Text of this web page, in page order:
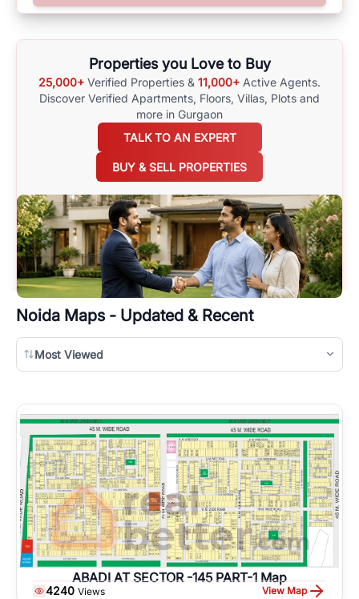
surrounding area, and property listings. You can also browse all the
Properties you Love to Buy
25,000+ Verified Properties & 11,000+ Active Agents.
Discover Verified Apartments, Floors, Villas, Plots and
more in Gurgaon
TALK TO AN EXPERT
BUY & SELL PROPERTIES
Noida Maps - Updated & Recent
Most Viewed
ABADI AT SECTOR -145 PART-1 Map
4240 Views View Map